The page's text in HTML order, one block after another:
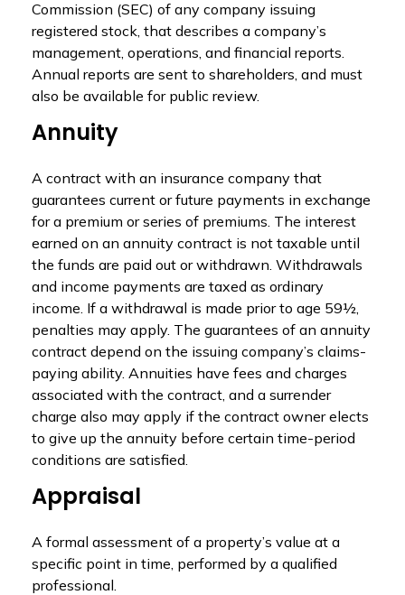
Commission (SEC) of any company issuing
registered stock, that describes a company’s
management, operations, and financial reports.
Annual reports are sent to shareholders, and must
also be available for public review.
Annuity
A contract with an insurance company that
guarantees current or future payments in exchange
for a premium or series of premiums. The interest
earned on an annuity contract is not taxable until
the funds are paid out or withdrawn. Withdrawals
and income payments are taxed as ordinary
income. If a withdrawal is made prior to age 59½,
penalties may apply. The guarantees of an annuity
contract depend on the issuing company’s claims-
paying ability. Annuities have fees and charges
associated with the contract, and a surrender
charge also may apply if the contract owner elects
to give up the annuity before certain time-period
conditions are satisfied.
Appraisal
A formal assessment of a property’s value at a
specific point in time, performed by a qualified
professional.